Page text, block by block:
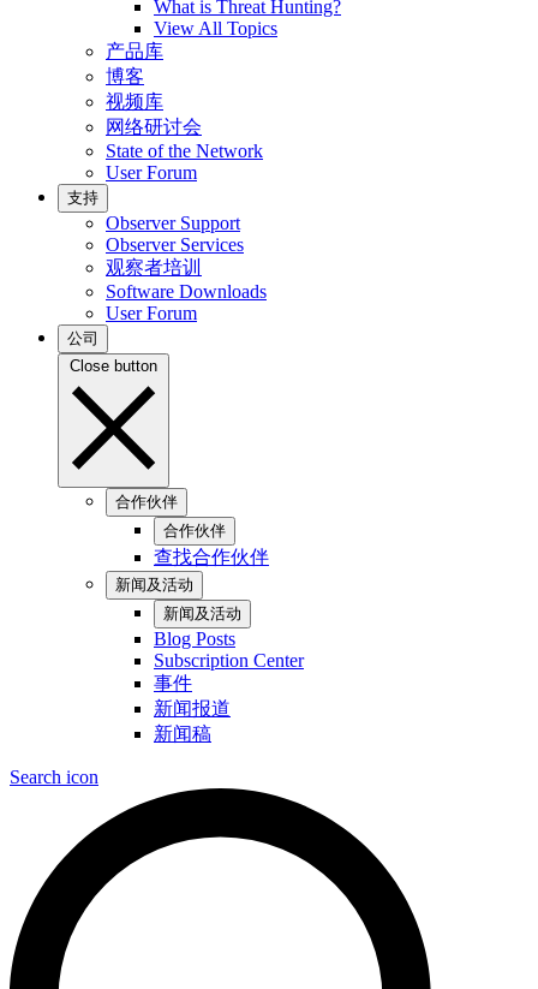
What is Threat Hunting?
View All Topics
产品库
博客
视频库
网络研讨会
State of the Network
User Forum
支持
Observer Support
Observer Services
观察者培训
Software Downloads
User Forum
公司
Close button
合作伙伴
合作伙伴
查找合作伙伴
新闻及活动
新闻及活动
Blog Posts
Subscription Center
事件
新闻报道
新闻稿
Search icon